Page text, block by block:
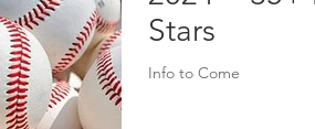
Stars
Info to Come